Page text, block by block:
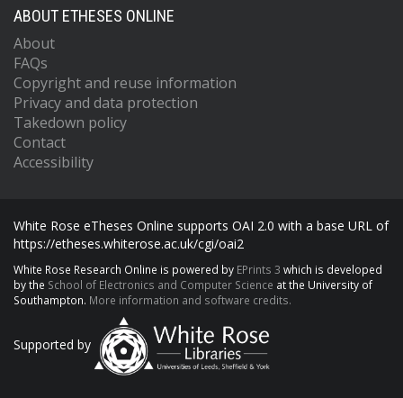
ABOUT ETHESES ONLINE
About
FAQs
Copyright and reuse information
Privacy and data protection
Takedown policy
Contact
Accessibility
White Rose eTheses Online supports OAI 2.0 with a base URL of
https://etheses.whiterose.ac.uk/cgi/oai2
White Rose Research Online is powered by EPrints 3 which is developed
by the School of Electronics and Computer Science at the University of
Southampton. More information and software credits.
Supported by